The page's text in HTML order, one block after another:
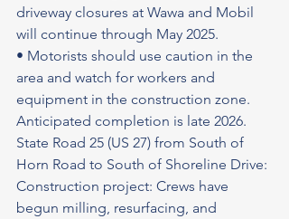
driveway closures at Wawa and Mobil
will continue through May 2025.
• Motorists should use caution in the
area and watch for workers and
equipment in the construction zone.
Anticipated completion is late 2026.
State Road 25 (US 27) from South of
Horn Road to South of Shoreline Drive:
Construction project: Crews have
begun milling, resurfacing, and